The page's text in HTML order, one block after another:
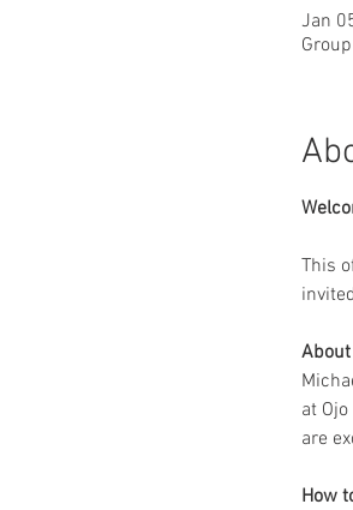
Jan
This
at
are
How